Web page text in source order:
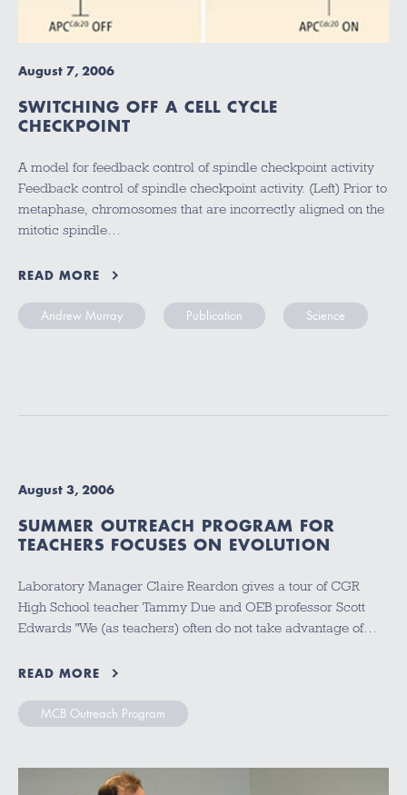
August 7, 2006
SWITCHING OFF A CELL CYCLE
CHECKPOINT
A model for feedback control of spindle checkpoint activity
Feedback control of spindle checkpoint activity. (Left) Prior to
metaphase, chromosomes that are incorrectly aligned on the
mitotic spindle…
READ MORE
Andrew Murray Publication Science
August 3, 2006
SUMMER OUTREACH PROGRAM FOR
TEACHERS FOCUSES ON EVOLUTION
Laboratory Manager Claire Reardon gives a tour of CGR
High School teacher Tammy Due and OEB professor Scott
Edwards "We (as teachers) often do not take advantage of…
READ MORE
MCB Outreach Program